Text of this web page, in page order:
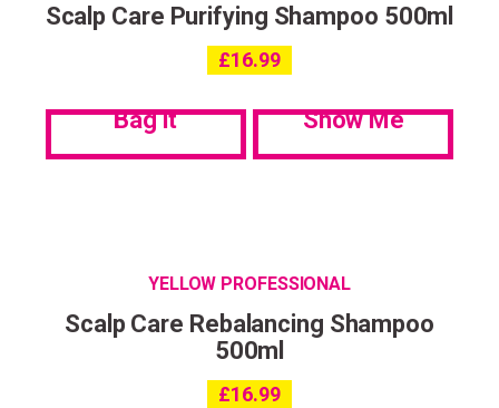
Scalp Care Purifying Shampoo 500ml
£16.99
Bag it Show Me
YELLOW PROFESSIONAL
Scalp Care Rebalancing Shampoo
500ml
£16.99